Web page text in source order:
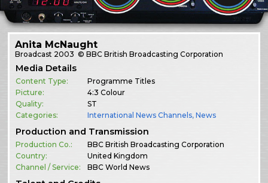
Anita McNaught
Broadcast 2003 © BBC British Broadcasting Corporation
Media Details
Content Type:
Programme Titles
Picture:
4:3 Colour
Quality:
ST
Categories:
International News Channels,News
Production and Transmission
Production Co.:
BBC British Broadcasting Corporation
Country:
United Kingdom
Channel / Service:
BBC World News